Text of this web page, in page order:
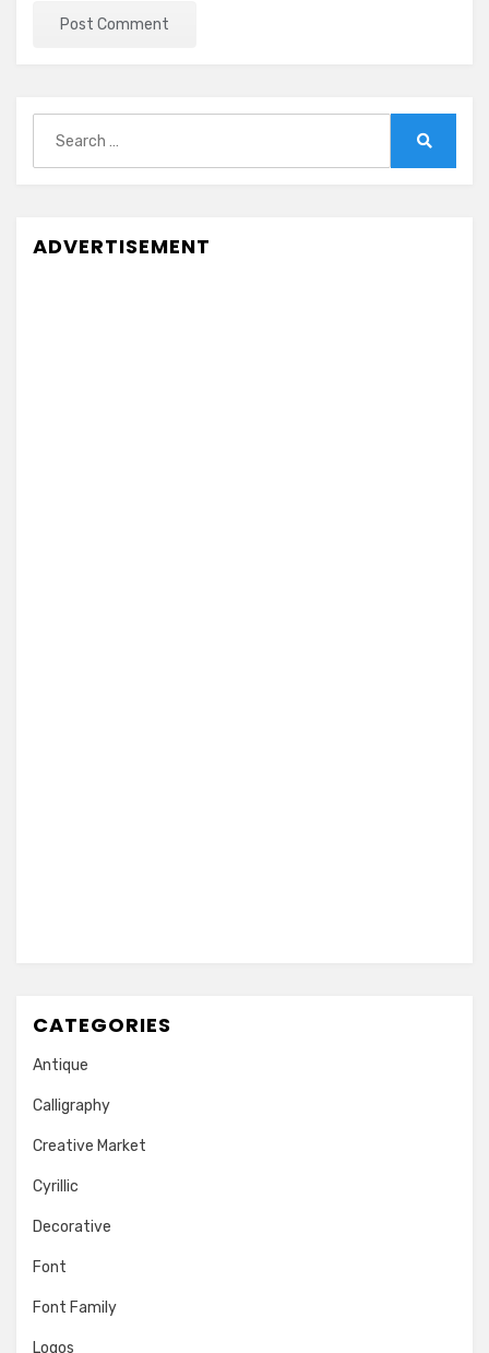
for:
ADVERTISEMENT
CATEGORIES
Antique
Calligraphy
Creative Market
Cyrillic
Decorative
Font
Font Family
Logos